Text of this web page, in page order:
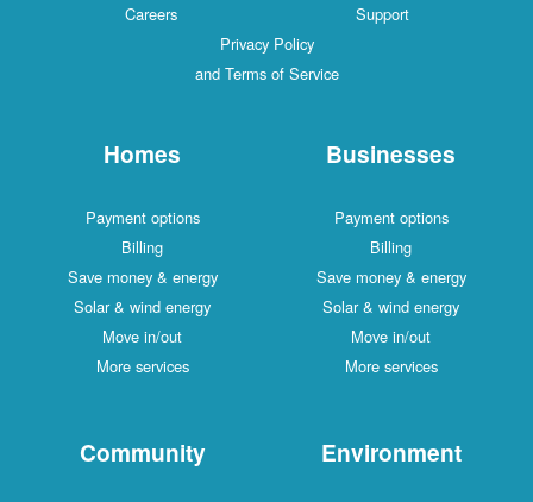
Careers
Support
Privacy Policy
and Terms of Service
Homes
Payment options
Billing
Save money & energy
Solar & wind energy
Move in/out
More services
Businesses
Payment options
Billing
Save money & energy
Solar & wind energy
Move in/out
More services
Community Environment